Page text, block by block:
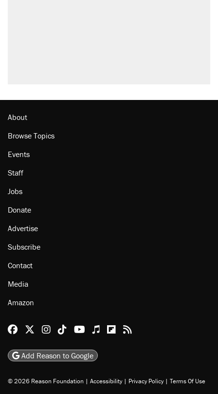
About
Browse Topics
Events
Staff
Jobs
Donate
Advertise
Subscribe
Contact
Media
Amazon
Reason Facebook
@reason on X
Reason Instagram
Reason TikTok
Reason Youtube
Apple Podcasts
Reason on Flipboard
Reason RSS
Add Reason to Google
© 2026 Reason Foundation | Accessibility | Privacy Policy | Terms Of Use